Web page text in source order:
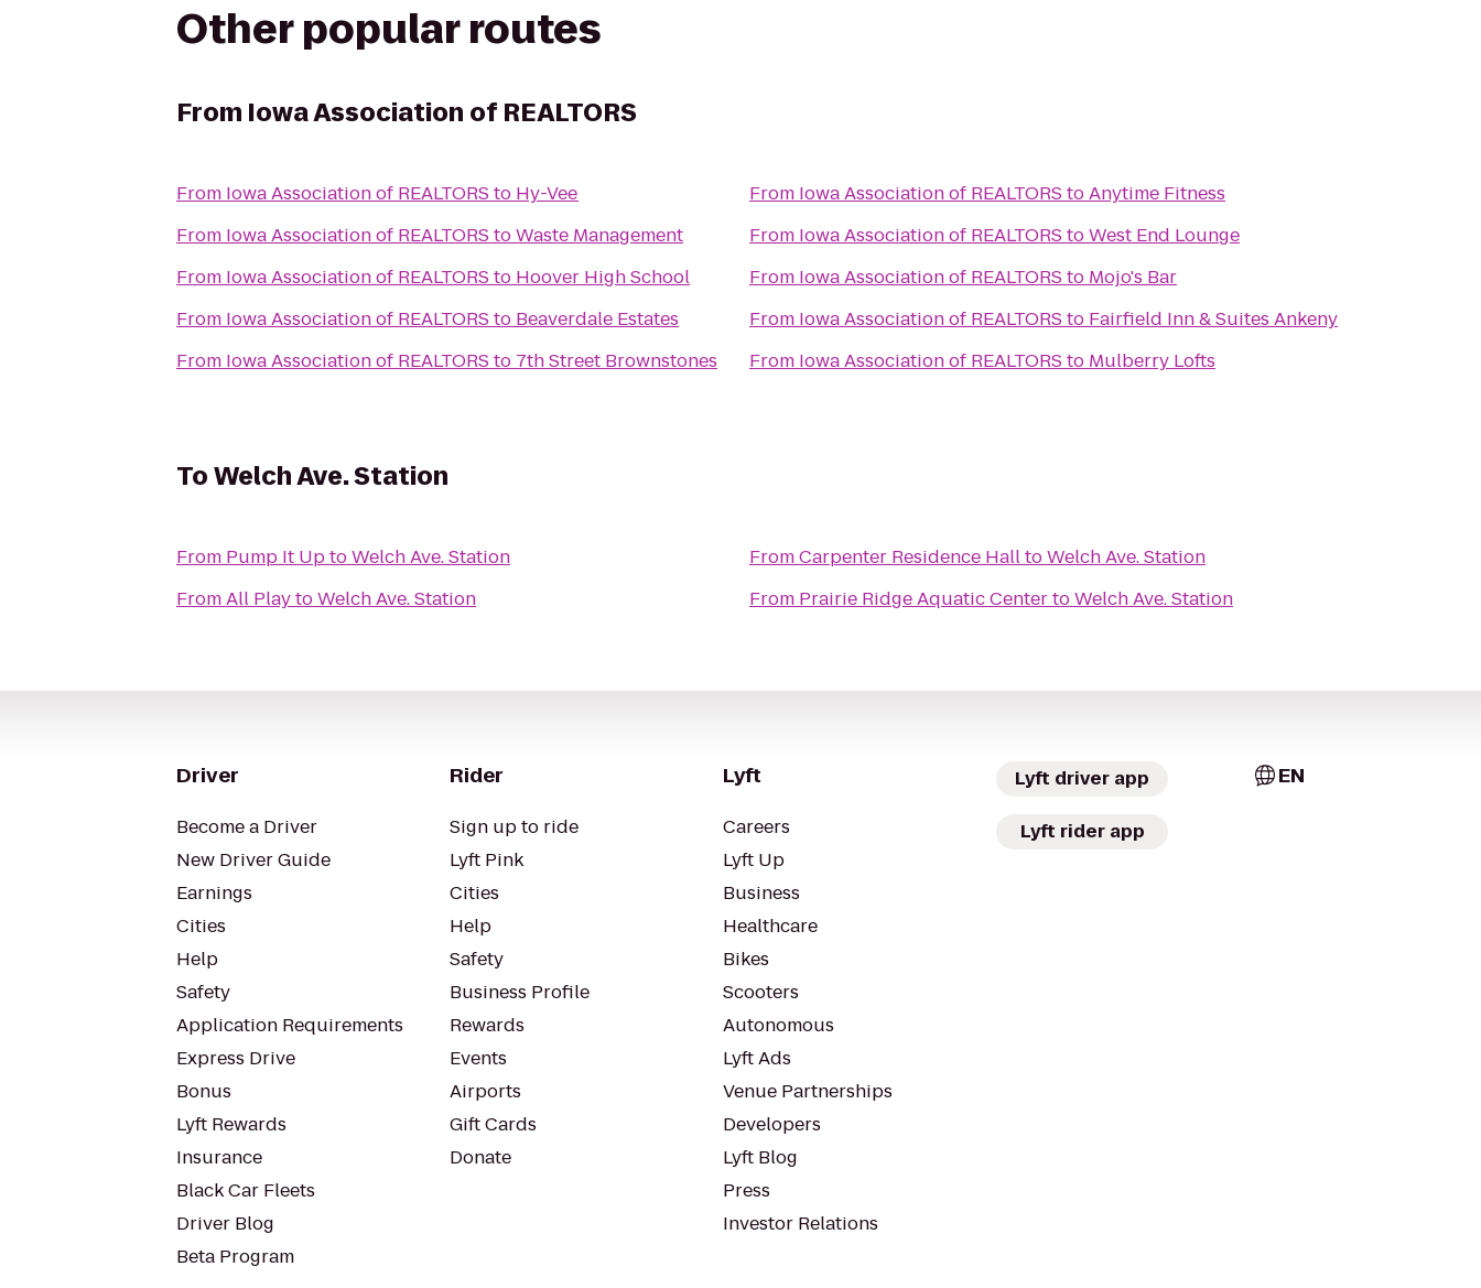
Other popular routes
From Iowa Association of REALTORS
From Iowa Association of REALTORS to Hy-Vee
From Iowa Association of REALTORS toWaste Management
From Iowa Association of REALTORS to Hoover High School
From Iowa Association of REALTORS to Beaverdale Estates
From Iowa Association of REALTORS to 7th Street Brownstones
From Iowa Association of REALTORS toAnytime Fitness
From Iowa Association of REALTORS toWest End Lounge
From Iowa Association of REALTORS to Mojo's Bar
From Iowa Association of REALTORS to Fairfield Inn & Suites Ankeny
From Iowa Association of REALTORS to Mulberry Lofts
ToWelch Ave. Station
From Pump It UptoWelch Ave. Station
FromAll PlaytoWelch Ave. Station
FromCarpenter Residence HalltoWelch Ave. Station
From Prairie Ridge Aquatic CentertoWelch Ave. Station
Driver
Become a Driver
New Driver Guide
Earnings
Cities
Help
Safety
Application Requirements
Express Drive
Bonus
Lyft Rewards
Insurance
Black Car Fleets
Driver Blog
Beta Program
Rider
Sign up to ride
Lyft Pink
Cities
Help
Safety
Business Profile
Rewards
Events
Airports
Gift Cards
Donate
Lyft
Careers
Lyft Up
Business
Healthcare
Bikes
Scooters
Autonomous
Lyft Ads
Venue Partnerships
Developers
Lyft Blog
Press
Investor Relations
Lyft driver app
Lyft rider app
EN